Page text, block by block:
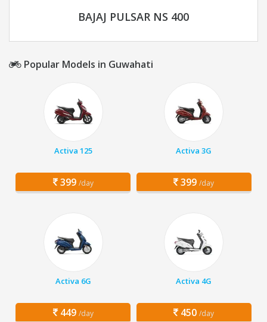
BAJAJ PULSAR NS 400
Popular Models in Guwahati
Activa 125
399 /day
Activa 3G
399 /day
Activa 6G
449 /day
Activa 4G
450 /day